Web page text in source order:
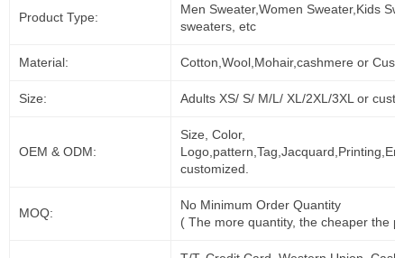
Product Type:
Men Sweater,Women Sweater,Kids
sweaters, etc
Material: Cotton,Wool,Mohair,cashmere or
Size: Adults XS/ S/ M/L/ XL/2XL/3XL or
OEM & ODM:
Size, Color,
customized.
MOQ:
No Minimum Order Quantity
( The more quantity, the cheaper the